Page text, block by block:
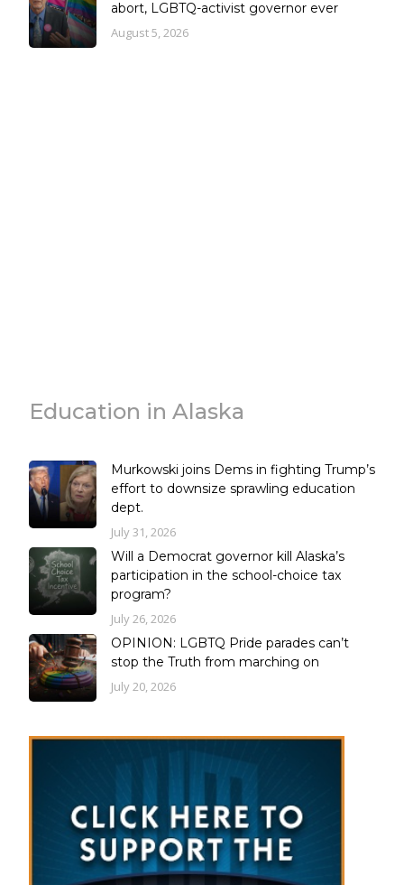
abort, LGBTQ-activist governor ever
August 5, 2026
Education in Alaska
Murkowski joins Dems in fighting Trump’s
effort to downsize sprawling education
dept.
July 31, 2026
Will a Democrat governor kill Alaska’s
participation in the school-choice tax
program?
July 26, 2026
OPINION: LGBTQ Pride parades can’t
stop the Truth from marching on
July 20, 2026